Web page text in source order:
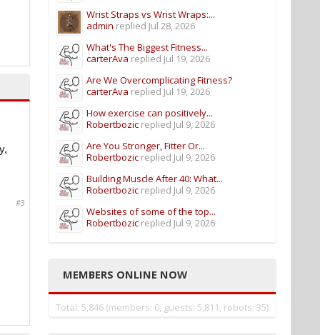
#3
Wrist Straps vs Wrist Wraps:...
admin replied Jul 28, 2026
What's The Biggest Fitness...
carterAva replied Jul 19, 2026
Are We Overcomplicating Fitness?
carterAva replied Jul 19, 2026
How exercise can positively...
Robertbozic replied Jul 9, 2026
Are You Stronger, Fitter Or...
Robertbozic replied Jul 9, 2026
Building Muscle After 40: What...
Robertbozic replied Jul 9, 2026
Websites of some of the top...
Robertbozic replied Jul 9, 2026
MEMBERS ONLINE NOW
Total: 5,846 (members: 0, guests: 5,811, robots: 35)